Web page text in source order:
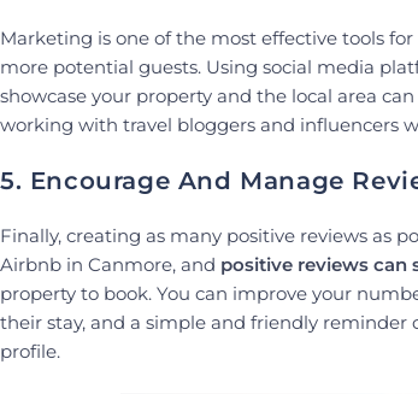
Marketing is one of the most effective tools
more potential guests. Using social media
showcase your property and the local area
working with travel bloggers and influencers
5. Encourage And Manage
Finally, creating as many positive reviews as
Airbnb in Canmore, and positive reviews can
property to book. You can improve your
their stay, and a simple and friendly
profile.